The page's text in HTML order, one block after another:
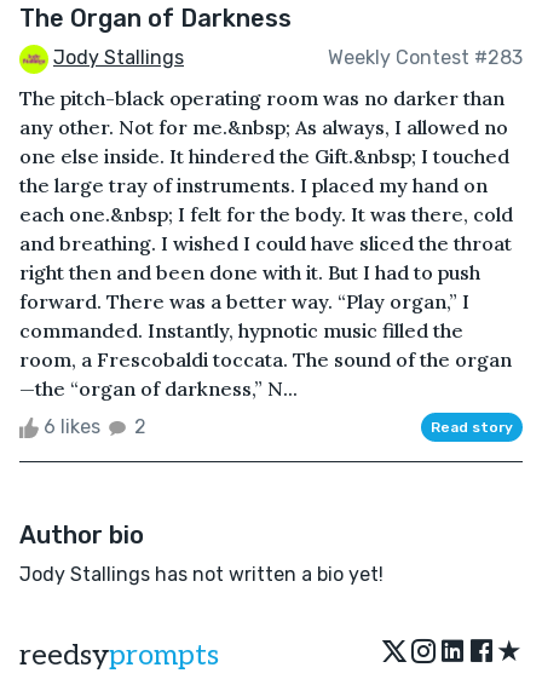
The Organ of Darkness
Jody Stallings Weekly Contest #283
The pitch-black operating room was no darker than
any other. Not for me.&nbsp; As always, I allowed no
one else inside. It hindered the Gift.&nbsp; I touched
the large tray of instruments. I placed my hand on
each one.&nbsp; I felt for the body. It was there, cold
and breathing. I wished I could have sliced the throat
right then and been done with it. But I had to push
forward. There was a better way. “Play organ,” I
commanded. Instantly, hypnotic music filled the
room, a Frescobaldi toccata. The sound of the organ
—the “organ of darkness,” N...
6 likes 2 Read story
Author bio
Jody Stallings has not written a bio yet!
reedsyprompts ★